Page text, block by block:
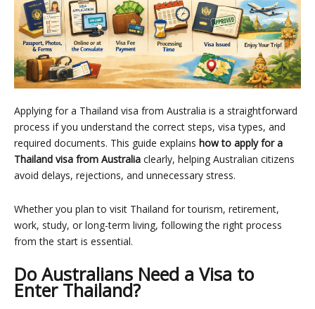
Applying for a Thailand visa from Australia is a straightforward
process if you understand the correct steps, visa types, and
required documents. This guide explains how to apply for a
Thailand visa from Australia clearly, helping Australian citizens
avoid delays, rejections, and unnecessary stress.
Whether you plan to visit Thailand for tourism, retirement,
work, study, or long-term living, following the right process
from the start is essential.
Do Australians Need a Visa to
Enter Thailand?